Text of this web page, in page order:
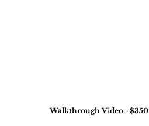
Walkthrough Video - $350